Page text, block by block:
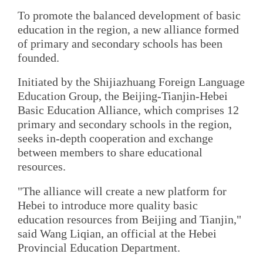
To promote the balanced development of basic
education in the region, a new alliance formed
of primary and secondary schools has been
founded.
Initiated by the Shijiazhuang Foreign Language
Education Group, the Beijing-Tianjin-Hebei
Basic Education Alliance, which comprises 12
primary and secondary schools in the region,
seeks in-depth cooperation and exchange
between members to share educational
resources.
"The alliance will create a new platform for
Hebei to introduce more quality basic
education resources from Beijing and Tianjin,"
said Wang Liqian, an official at the Hebei
Provincial Education Department.